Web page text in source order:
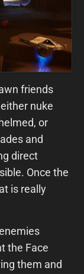
friends
nuke
or
and
direct
Once the
is really
the Face
them and